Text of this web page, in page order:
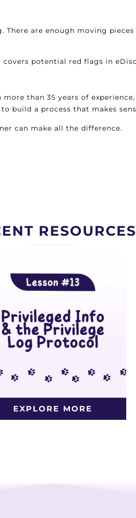
are enough moving
potential red flags in
than 35 years of
build a process that makes
can make all the difference.
RESOURCES
EXPLORE MORE